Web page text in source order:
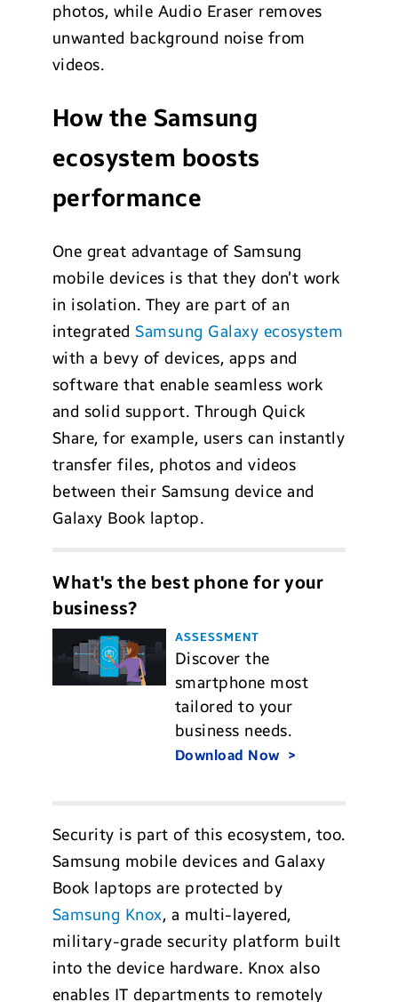
photos, while Audio Eraser removes
unwanted background noise from
videos.
How the Samsung
ecosystem boosts
performance
One great advantage of Samsung
mobile devices is that they don’t work
in isolation. They are part of an
integratedSamsung Galaxy ecosystem
with a bevy of devices, apps and
software that enable seamless work
and solid support. Through Quick
Share, for example, users can instantly
transfer files, photos and videos
between their Samsung device and
Galaxy Book laptop.
What's the best phone for your
business?
ASSESSMENT
Discover the
smartphone most
tailored to your
business needs.
Download Now
Security is part of this ecosystem, too.
Samsung mobile devices and Galaxy
Book laptops are protected by
Samsung Knox, a multi-layered,
military-grade security platform built
into the device hardware. Knox also
enables IT departments to remotely